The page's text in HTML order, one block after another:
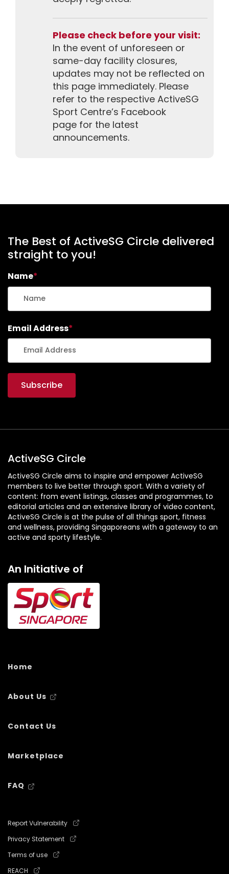
Please check before your visit:
In the event of unforeseen or
same-day facility closures,
updates may not be reflected on
this page immediately. Please
refer to the respective ActiveSG
Sport Centre’s Facebook
page for the latest
announcements.
The Best of ActiveSG Circle delivered
straight to you!
Name*
Email Address*
ActiveSG Circle
ActiveSG Circle aims to inspire and empower ActiveSG
members to live better through sport. With a variety of
content: from event listings, classes and programmes, to
editorial articles and an extensive library of video content,
ActiveSG Circle is at the pulse of all things sport, fitness
and wellness, providing Singaporeans with a gateway to an
active and sporty lifestyle.
An Initiative of
Home
About Us
Contact Us
Marketplace
FAQ
Report Vulnerability
Privacy Statement
Terms of use
REACH